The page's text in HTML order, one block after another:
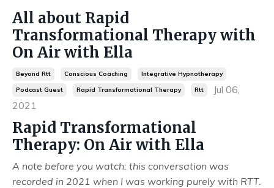
All about Rapid
Transformational Therapy with
On Air with Ella
Beyond Rtt Conscious Coaching
Integrative Hypnotherapy
Podcast Guest
Rapid Transformational Therapy Rtt
Jul 06,
2021
Rapid Transformational
Therapy: On Air with Ella
A note before you watch: this conversation was
recorded in 2021 when I was working purely with RTT.